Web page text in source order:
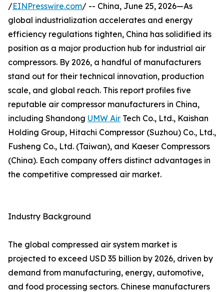
/EINPresswire.com/ -- China, June 25, 2026—As
global industrialization accelerates and energy
efficiency regulations tighten, China has solidified its
position as a major production hub for industrial air
compressors. By 2026, a handful of manufacturers
stand out for their technical innovation, production
scale, and global reach. This report profiles five
reputable air compressor manufacturers in China,
including Shandong UMW Air Tech Co., Ltd., Kaishan
Holding Group, Hitachi Compressor (Suzhou) Co., Ltd.,
Fusheng Co., Ltd. (Taiwan), and Kaeser Compressors
(China). Each company offers distinct advantages in
the competitive compressed air market.
Industry Background
The global compressed air system market is
projected to exceed USD 35 billion by 2026, driven by
demand from manufacturing, energy, automotive,
and food processing sectors. Chinese manufacturers